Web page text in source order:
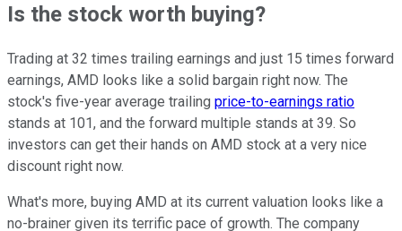
Is the stock worth buying?
Trading at 32 times trailing earnings and just 15 times forward
earnings, AMD looks like a solid bargain right now. The
stock's five-year average trailing price-to-earnings ratio
stands at 101, and the forward multiple stands at 39. So
investors can get their hands on AMD stock at a very nice
discount right now.
What's more, buying AMD at its current valuation looks like a
no-brainer given its terrific pace of growth. The company